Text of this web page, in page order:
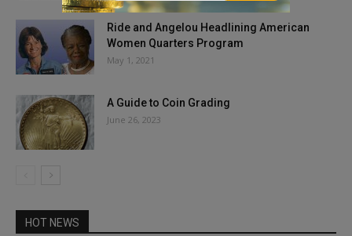
Ride and Angelou Headlining American
Women Quarters Program
May 1, 2021
A Guide to Coin Grading
June 26, 2023
HOT NEWS